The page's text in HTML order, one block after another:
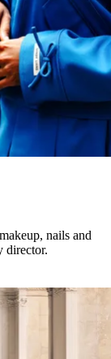
nails and
director.